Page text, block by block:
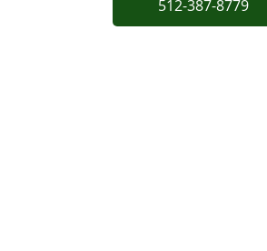
512-387-8779